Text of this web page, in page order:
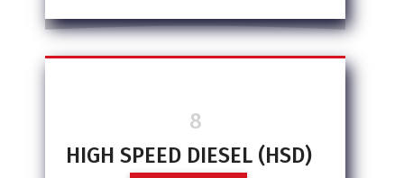
8
HIGH SPEED DIESEL (HSD)